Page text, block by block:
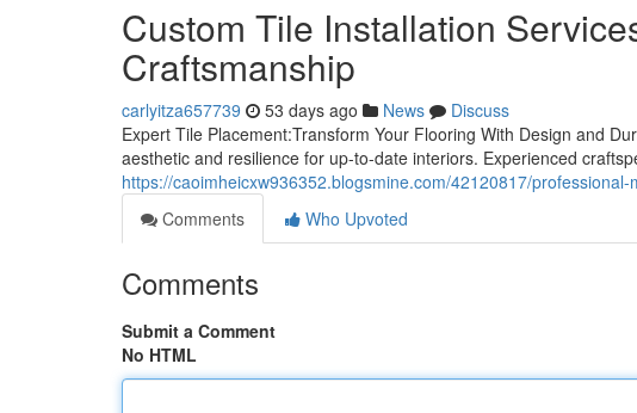
Custom Tile Installation
Craftsmanship
carlyitza657739 53 days ago News
Discuss
Expert Tile Placement:Transform Your Flooring With Design and
aesthetic and resilience for up-to-date interiors. Experienced
https://caoimheicxw936352.blogsmine.com/42120817/
Comments
Who Upvoted
Comments
Submit a Comment
No HTML